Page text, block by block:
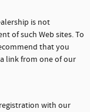
is not
of such Web sites. To
that you
link from one of our
with our